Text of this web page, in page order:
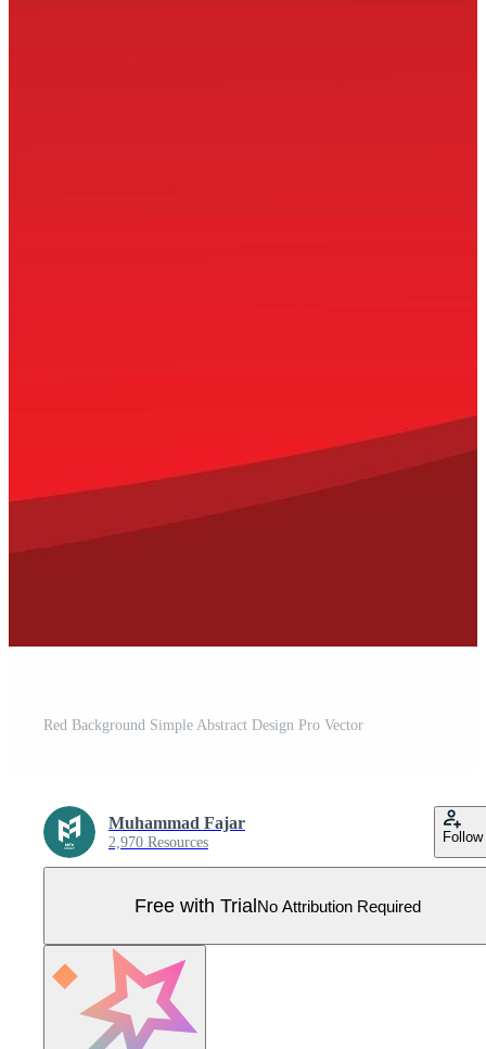
Red Background Simple Abstract Design Pro Vector
Muhammad Fajar
2,970 Resources Follow
Free with TrialNo Attribution Required